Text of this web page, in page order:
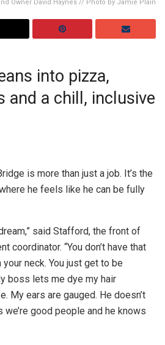
Owner David Haynes // Photo by Jamie Plain
into pizza,
and a chill, inclusive
is more than just a job. It’s the
he feels like he can be fully
said Stafford, the front of
coordinator. “You don’t have that
neck. You just get to be
boss lets me dye my hair
My ears are gauged. He doesn’t
we’re good people and he knows